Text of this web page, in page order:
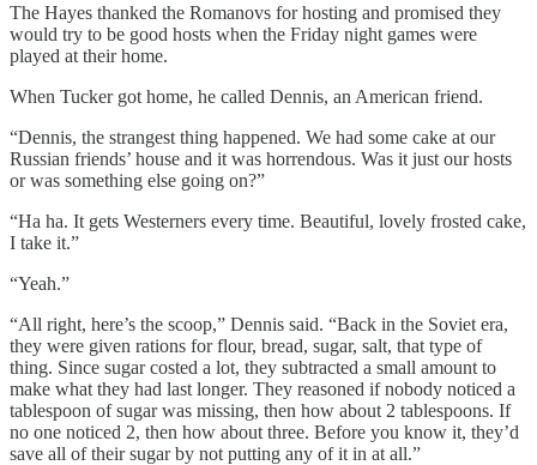
The Hayes thanked the Romanovs for hosting and promised they
would try to be good hosts when the Friday night games were
played at their home.
When Tucker got home, he called Dennis, an American friend.
“Dennis, the strangest thing happened. We had some cake at our
Russian friends’ house and it was horrendous. Was it just our hosts
or was something else going on?”
“Ha ha. It gets Westerners every time. Beautiful, lovely frosted cake,
I take it.”
“Yeah.”
“All right, here’s the scoop,” Dennis said. “Back in the Soviet era,
they were given rations for flour, bread, sugar, salt, that type of
thing. Since sugar costed a lot, they subtracted a small amount to
make what they had last longer. They reasoned if nobody noticed a
tablespoon of sugar was missing, then how about 2 tablespoons. If
no one noticed 2, then how about three. Before you know it, they’d
save all of their sugar by not putting any of it in at all.”